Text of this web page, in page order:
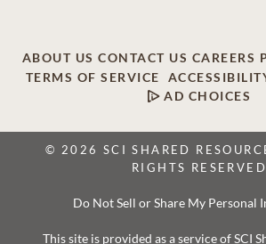
ABOUT US CONTACT US CAREERS
TERMS OF SERVICE
AD CHOICES
© 2026 SCI SHARED
RIGHTS RESERVED
Do Not Sell or Share My Personal
This site is provided as a service of SCI